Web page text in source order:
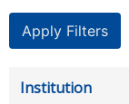
Institution